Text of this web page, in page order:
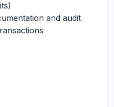
and audit